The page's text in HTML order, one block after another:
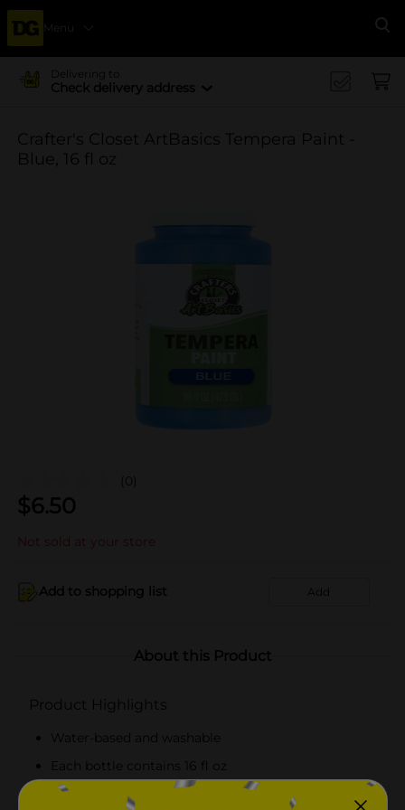
Menu
Delivering to
Check delivery address
Crafter's Closet ArtBasics Tempera Paint -
Blue, 16 fl oz
(0)
$6.50
Not sold at your store
Add to shopping list Add
About this Product
Product Highlights
Water-based and washable
Each bottle contains 16 fl oz
Dries to a matte finish